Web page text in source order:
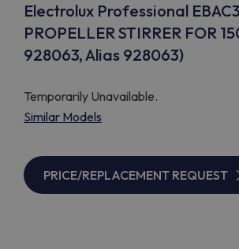
Electrolux Professional
PROPELLER STIRRER FOR
928063, Alias 928063)
Temporarily Unavailable.
Similar Models
PRICE/REPLACEMENT REQUEST